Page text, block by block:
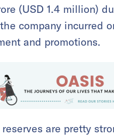
(USD 1.4 million)
company incurred
and promotions.
reserves are pretty